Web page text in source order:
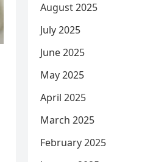
August 2025
July 2025
June 2025
May 2025
April 2025
March 2025
February 2025